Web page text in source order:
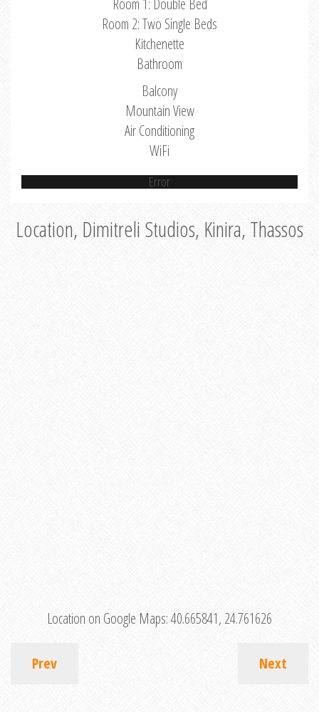
Room 1: Double Bed
Room 2: Two Single Beds
Kitchenette
Bathroom
Balcony
Mountain View
Air Conditioning
WiFi
Error
Location, Dimitreli Studios, Kinira, Thassos
Location on Google Maps:40.665841, 24.761626
Prev Next